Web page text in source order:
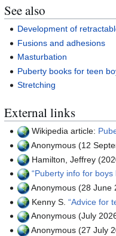
See also
Development of
Fusions and adhesions
Masturbation
Puberty books for teen
Stretching
External links
Wikipedia article:
Anonymous (12
Hamilton, Jeffrey
Puberty info for boys
Anonymous (28
Kenny S. Advice for
Anonymous (July
Anonymous (27 July